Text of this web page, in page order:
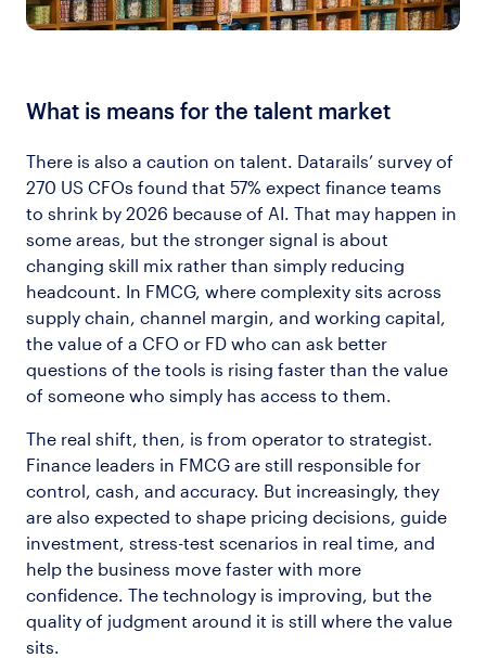
What is means for the talent market
There is also a caution on talent. Datarails’ survey of
270 US CFOs found that 57% expect finance teams
to shrink by 2026 because of AI. That may happen in
some areas, but the stronger signal is about
changing skill mix rather than simply reducing
headcount. In FMCG, where complexity sits across
supply chain, channel margin, and working capital,
the value of a CFO or FD who can ask better
questions of the tools is rising faster than the value
of someone who simply has access to them.
The real shift, then, is from operator to strategist.
Finance leaders in FMCG are still responsible for
control, cash, and accuracy. But increasingly, they
are also expected to shape pricing decisions, guide
investment, stress-test scenarios in real time, and
help the business move faster with more
confidence. The technology is improving, but the
quality of judgment around it is still where the value
sits.